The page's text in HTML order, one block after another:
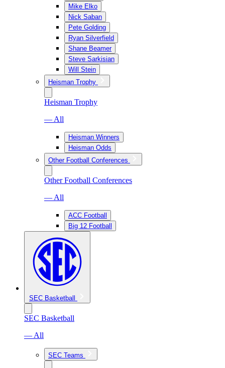
Mike Elko
Nick Saban
Pete Golding
Ryan Silverfield
Shane Beamer
Steve Sarkisian
Will Stein
Heisman Trophy
Heisman Trophy
— All
Heisman Winners
Heisman Odds
Other Football Conferences
Other Football Conferences
— All
ACC Football
Big 12 Football
SEC Basketball
SEC Basketball
— All
SEC Teams